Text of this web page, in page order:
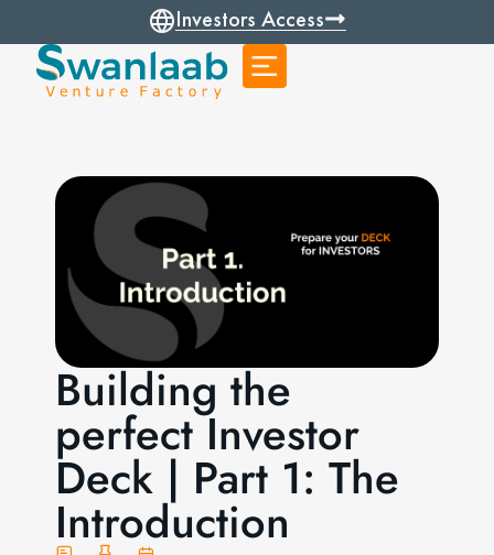
Investors Access
Building the
perfect Investor
Deck | Part 1: The
Introduction